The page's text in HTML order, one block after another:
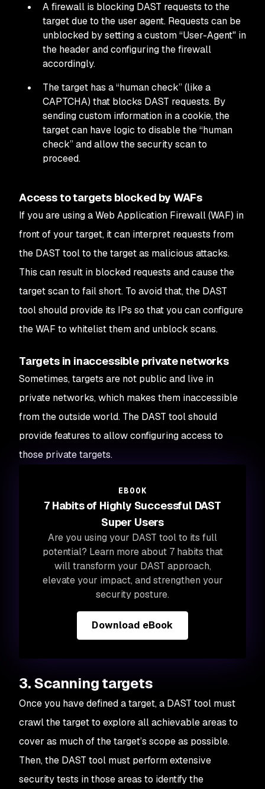
A firewall is blocking DAST requests to the
target due to the user agent. Requests can be
unblocked by setting a custom “User-Agent" in
the header and configuring the firewall
accordingly.
The target has a “human check” (like a
CAPTCHA) that blocks DAST requests. By
sending custom information in a cookie, the
target can have logic to disable the “human
check” and allow the security scan to
proceed.
Access to targets blocked by WAFs
If you are using a Web Application Firewall (WAF) in
front of your target, it can interpret requests from
the DAST tool to the target as malicious attacks.
This can result in blocked requests and cause the
target scan to fail short. To avoid that, the DAST
tool should provide its IPs so that you can configure
the WAF to whitelist them and unblock scans.
Targets in inaccessible private networks
Sometimes, targets are not public and live in
private networks, which makes them inaccessible
from the outside world. The DAST tool should
provide features to allow configuring access to
those private targets.
EBOOK
7 Habits of Highly Successful DAST
Super Users
Are you using your DAST tool to its full
potential? Learn more about 7 habits that
will transform your DAST approach,
elevate your impact, and strengthen your
security posture.
Download eBook
3. Scanning targets
Once you have defined a target, a DAST tool must
crawl the target to explore all achievable areas to
cover as much of the target’s scope as possible.
Then, the DAST tool must perform extensive
security tests in those areas to identify the